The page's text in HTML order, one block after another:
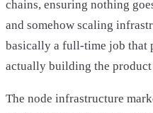
chains, ensuring nothing
and somehow scaling
basically a full-time job that
actually building the product
The node infrastructure